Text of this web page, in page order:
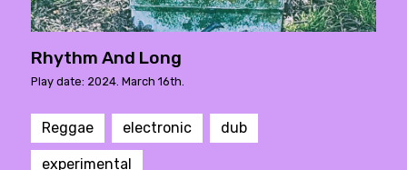
Rhythm And Long
Play date: 2024. March 16th.
Reggae electronic dub
experimental